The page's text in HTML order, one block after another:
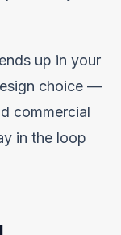
up in your
choice —
commercial
in the loop